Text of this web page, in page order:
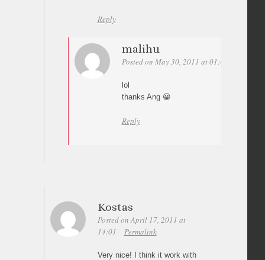
Reply
malihu
Posted on May 30, 2011 at 01:44
lol
thanks Ang 😀
Reply
Kostas
Posted on April 17, 2011 at
14:01
Permalink
Very nice! I think it work with